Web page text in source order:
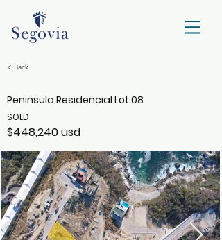
< Back
Peninsula Residencial Lot 08
SOLD
$448,240 usd